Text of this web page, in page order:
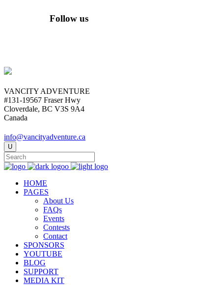
Follow us
VANCITY ADVENTURE
#131-19567 Fraser Hwy
Cloverdale, BC V3S 9A4
Canada
info@vancityadventure.ca
HOME
PAGES
About Us
FAQs
Events
Contests
Contact
SPONSORS
YOUTUBE
BLOG
SUPPORT
MEDIA KIT